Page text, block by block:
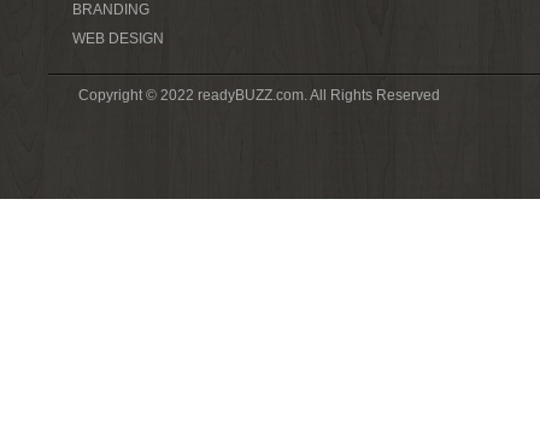
BRANDING
WEB DESIGN
Copyright © 2022 readyBUZZ.com. All Rights Reserved